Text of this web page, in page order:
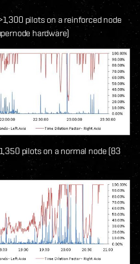
pilots on a reinforced node
hardware)
pilots on a normal node (83